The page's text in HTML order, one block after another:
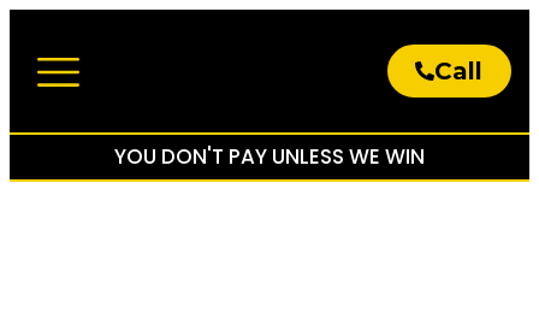
Call
YOU DON'T PAY UNLESS WE WIN